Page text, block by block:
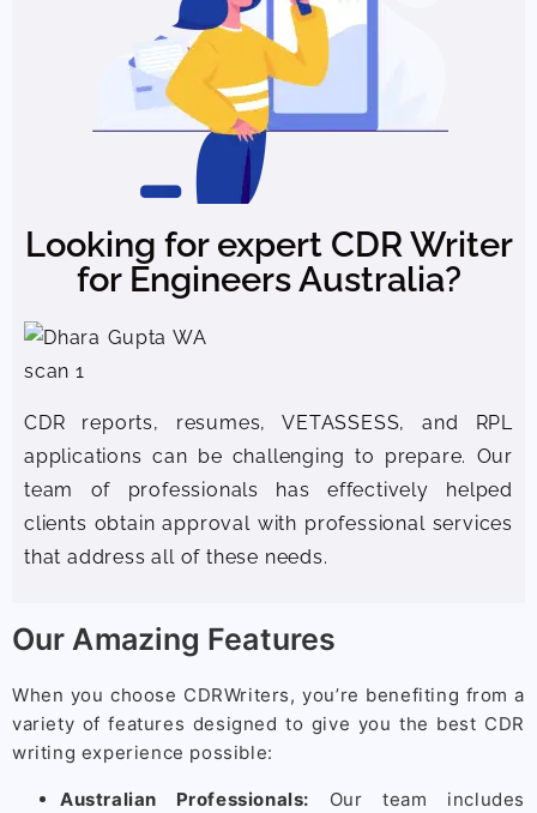
Looking for expert CDR Writer
for Engineers Australia?
CDR reports, resumes, VETASSESS, and RPL
applications can be challenging to prepare. Our
team of professionals has effectively helped
clients obtain approval with professional services
that address all of these needs.
Our Amazing Features
When you choose CDRWriters, you’re benefiting from a
variety of features designed to give you the best CDR
writing experience possible:
Australian Professionals: Our team includes